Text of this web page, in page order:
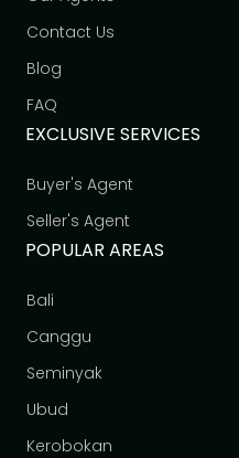
Contact Us
Blog
FAQ
EXCLUSIVE SERVICES
Buyer's Agent
Seller's Agent
POPULAR AREAS
Bali
Canggu
Seminyak
Ubud
Kerobokan